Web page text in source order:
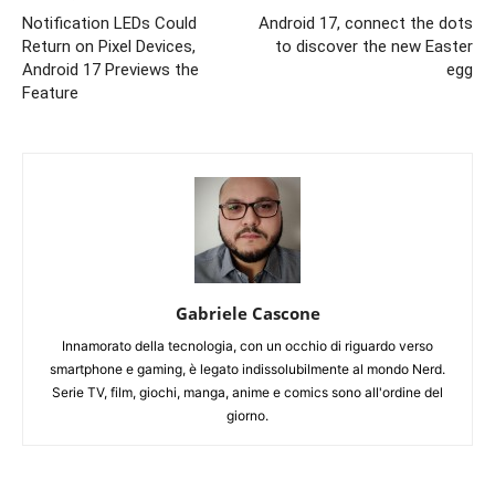
Notification LEDs Could
Return on Pixel Devices,
Android 17 Previews the
Feature
Android 17, connect the dots
to discover the new Easter
egg
Gabriele Cascone
Innamorato della tecnologia, con un occhio di riguardo verso
smartphone e gaming, è legato indissolubilmente al mondo Nerd.
Serie TV, film, giochi, manga, anime e comics sono all'ordine del
giorno.